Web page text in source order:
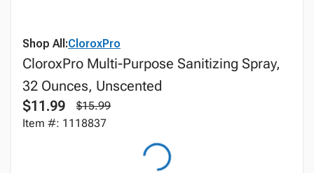
Shop All:CloroxPro
CloroxPro Multi-Purpose Sanitizing Spray,
32 Ounces, Unscented
$11.99
$15.99
Item #: 1118837